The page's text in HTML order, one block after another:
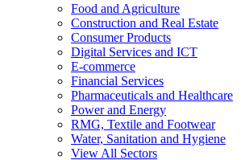
Food and Agriculture
Construction and Real Estate
Consumer Products
Digital Services and ICT
E-commerce
Financial Services
Pharmaceuticals and Healthcare
Power and Energy
RMG, Textile and Footwear
Water, Sanitation and Hygiene
View All Sectors